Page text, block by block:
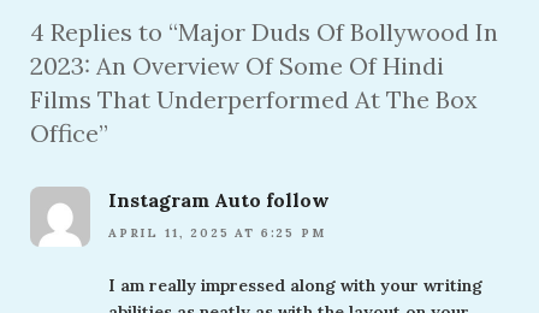
4 Replies to “Major Duds Of Bollywood In
2023: An Overview Of Some Of Hindi
Films That Underperformed At The Box
Office”
Instagram Auto follow
APRIL 11, 2025 AT 6:25 PM
I am really impressed along with your writing